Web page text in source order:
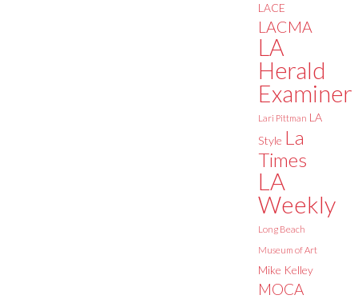
LACE
LACMA
LA
Herald
Examiner
Lari Pittman LA
Style La
Times
LA
Weekly
Long Beach
Museum of Art
Mike Kelley
MOCA